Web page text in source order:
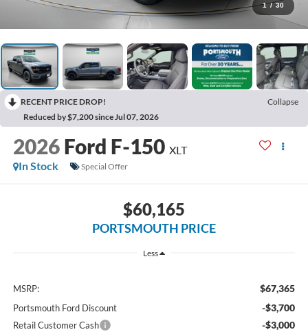
1 / 30
RECENT PRICE DROP!
Collapse
Reduced by $7,200 since Jul 07, 2026
2026 Ford F-150 XLT
In Stock
Special Offer
$60,165
PORTSMOUTH PRICE
Less
MSRP: $67,365
Portsmouth Ford Discount -$3,700
Retail Customer Cash -$3,000